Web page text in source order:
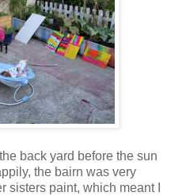
back yard before the sun
the bairn was very
sisters paint, which meant I